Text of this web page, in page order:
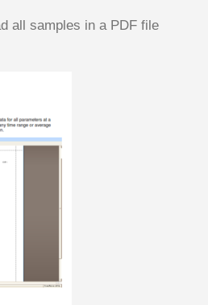
all samples in a PDF file